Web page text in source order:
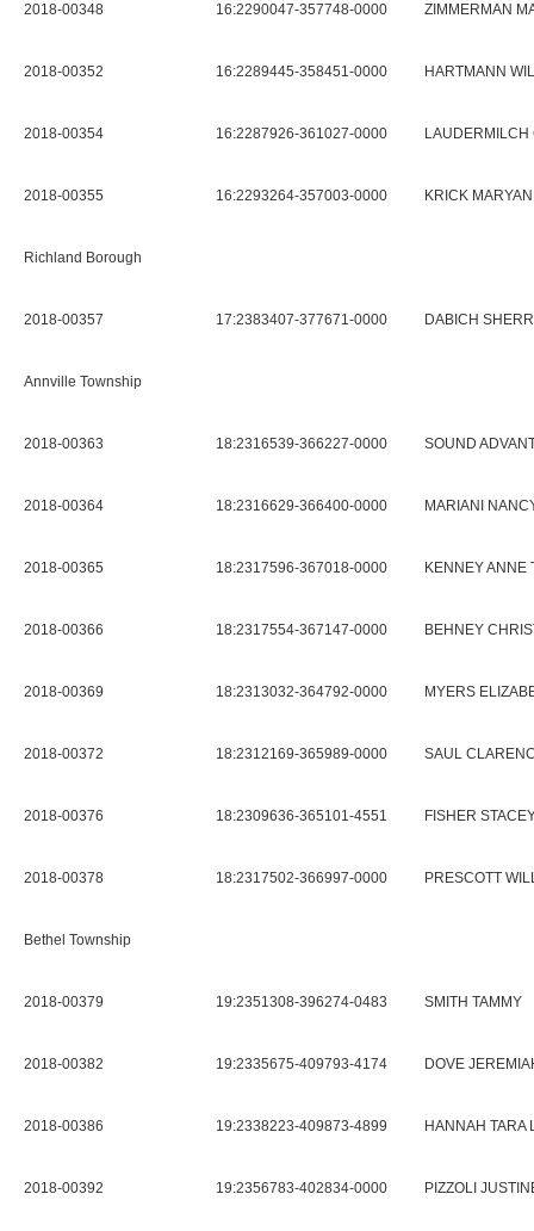
2018-00348 16:2290047-357748-0000 ZIMMERMAN
2018-00352 16:2289445-358451-0000 HARTMANN
2018-00354 16:2287926-361027-0000 LAUDERMILCH
2018-00355 16:2293264-357003-0000 KRICK
Richland Borough
2018-00357 17:2383407-377671-0000 DABICH
Annville Township
2018-00363 18:2316539-366227-0000 SOUND
2018-00364 18:2316629-366400-0000 MARIANI
2018-00365 18:2317596-367018-0000 KENNEY ANNE
2018-00366 18:2317554-367147-0000 BEHNEY
2018-00369 18:2313032-364792-0000 MYERS
2018-00372 18:2312169-365989-0000 SAUL
2018-00376 18:2309636-365101-4551 FISHER
2018-00378 18:2317502-366997-0000 PRESCOTT
Bethel Township
2018-00379 19:2351308-396274-0483 SMITH TAMMY
2018-00382 19:2335675-409793-4174 DOVE
2018-00386 19:2338223-409873-4899 HANNAH TARA
2018-00392 19:2356783-402834-0000 PIZZOLI